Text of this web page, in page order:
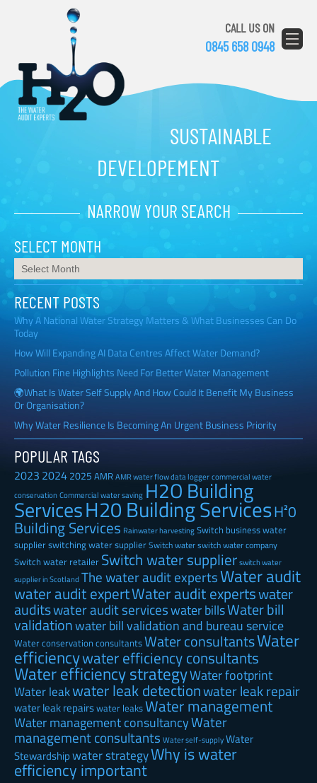
CALL US ON
0845 658 0948
SUSTAINABLE
DEVELOPEMENT
NARROW YOUR SEARCH
SELECT MONTH
RECENT POSTS
Why A National Water Strategy Matters & What Businesses Can Do
Today
How Will Expanding AI Data Centres Affect Water Demand?
Pollution Fine Highlights Need For Better Water Management
🌍What Is Water Self Supply And How Could It Benefit My Business
Or Organisation?
Why Water Resilience Is Becoming An Urgent Business Priority
POPULAR TAGS
2023 20242025 AMRAMR water flow data loggercommercial water
conservationCommercial water saving H2O Building
ServicesH20 Building ServicesH²0
Building Services Rainwater harvestingSwitch business water
supplierswitching water supplierSwitch waterswitch water company
Switch water retailer Switch water supplierswitch water
supplier in Scotland The water audit expertsWater audit
water audit expertWater audit expertswater
auditswater audit serviceswater billsWater bill
validationwater bill validation and bureau service
Water conservation consultantsWater consultantsWater
efficiencywater efficiency consultants
Water efficiency strategyWater footprint
Water leakwater leak detectionwater leak repair
water leak repairswater leaksWater management
Water management consultancyWater
management consultants Water self-supplyWater
Stewardshipwater strategyWhy is water
efficiency important